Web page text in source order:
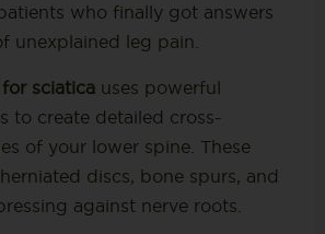
who finally got answers
unexplained leg pain.
sciaticauses powerful
to create detailed cross-
of your lower spine. These
discs, bone spurs, and
against nerve roots.